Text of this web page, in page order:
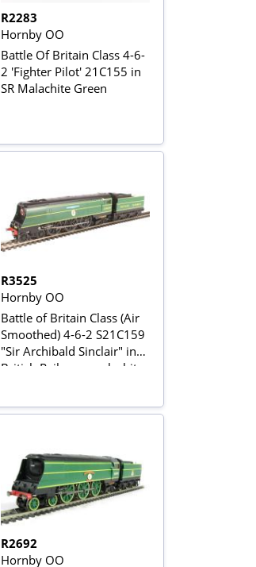
R2283
Hornby OO
Battle Of Britain Class 4-6-
2 'Fighter Pilot' 21C155 in
SR Malachite Green
R3525
Hornby OO
Battle of Britain Class (Air
Smoothed) 4-6-2 S21C159
"Sir Archibald Sinclair" in
British Railways malachite
R2692
Hornby OO